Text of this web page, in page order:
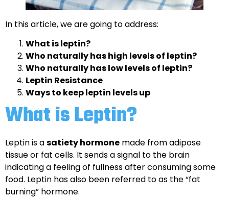
In this article, we are going to address:
What is leptin?
Who naturally has high levels of leptin?
Who naturally has low levels of leptin?
Leptin Resistance
Ways to keep leptin levels up
What is Leptin?
Leptin is asatiety hormone made from adipose
tissue or fat cells. It sends a signal to the brain
indicating a feeling of fullness after consuming some
food. Leptin has also been referred to as the “fat
burning” hormone.